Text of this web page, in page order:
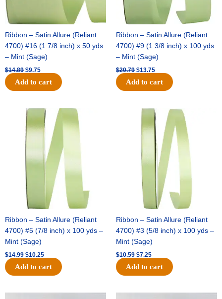
Ribbon – Satin Allure (Reliant
4700) #16 (1 7/8 inch) x 50 yds
– Mint (Sage)
$14.89 $9.75
Add to cart
Ribbon – Satin Allure (Reliant
4700) #9 (1 3/8 inch) x 100 yds
– Mint (Sage)
$20.79 $13.75
Add to cart
Ribbon – Satin Allure (Reliant
4700) #5 (7/8 inch) x 100 yds –
Mint (Sage)
$14.99
Original
price
was:
$14.99.
$10.25
Current
price
is:
$10.25.
Add to cart
Ribbon – Satin Allure (Reliant
4700) #3 (5/8 inch) x 100 yds –
Mint (Sage)
$10.59
Original
was:
$10.59.
$7.25
Current
price
is:
$7.25.
Add to cart